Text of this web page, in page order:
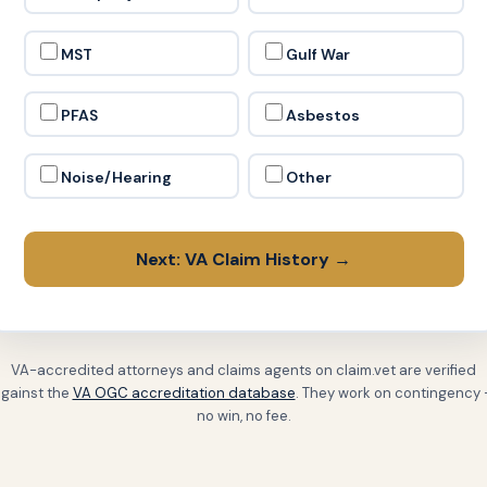
MST Gulf War
PFAS Asbestos
Noise/Hearing Other
Next: VA Claim History →
VA-accredited attorneys and claims agents on claim.vet are verified
the VA OGC accreditation database. They work on contingency
no win, no fee.